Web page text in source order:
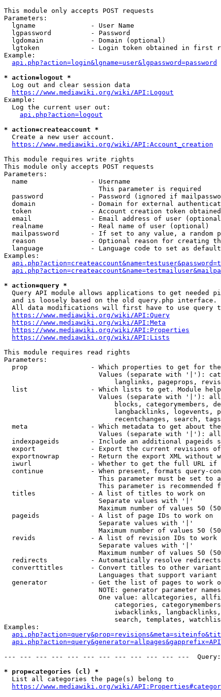
This module only accepts POST requests
Parameters:
  lgname              - User Name
  lgpassword          - Password
  lgdomain            - Domain (optional)
lgtoken             - Login token obtained in first
Example:
api.php?action=login&lgname=user&lgpassword=password
* action=logout *
  Log out and clear session data
https://www.mediawiki.org/wiki/API:Logout
Example:
  Log the current user out:
api.php?action=logout
* action=createaccount *
  Create a new user account.
https://www.mediawiki.org/wiki/API:Account_creation
This module requires write rights
This module only accepts POST requests
Parameters:
  name                - Username
                        This parameter is required
password            - Password (ignored if
domain              - Domain for external
token               - Account creation token
email               - Email address of user
  realname            - Real name of user (optional)
mailpassword        - If set to any value, a random
reason              - Optional reason for creating
language            - Language code to set as
Examples:
* action=query *
Query API module allows applications to get needed
  and is loosely based on the old query.php interface.
All data modifications will first have to use query
https://www.mediawiki.org/wiki/API:Query
https://www.mediawiki.org/wiki/API:Meta
https://www.mediawiki.org/wiki/API:Properties
https://www.mediawiki.org/wiki/API:Lists
This module requires read rights
Parameters:
prop                - Which properties to get for
Values (separate with '|'):
langlinks, pageprops,
list                - Which lists to get. Module
Values (separate with '|'):
blocks, categorymembers,
langbacklinks, logevents,
recentchanges, search,
meta                - Which metadata to get about
Values (separate with '|'):
indexpageids        - Include an additional pageids
export              - Export the current revisions
exportnowrap        - Return the export XML without
iwurl               - Whether to get the full URL
continue            - When present, formats query-
This parameter must be set to
This parameter is recommended
  titles              - A list of titles to work on
                        Separate values with '|'
Maximum number of values 50
  pageids             - A list of page IDs to work on
                        Separate values with '|'
Maximum number of values 50
revids              - A list of revision IDs to work
                        Separate values with '|'
Maximum number of values 50
  redirects           - Automatically resolve redirects
converttitles       - Convert titles to other
Languages that support
generator           - Get the list of pages to work
NOTE: generator parameter
One value: allcategories,
categories,
iwbacklinks,
search, templates,
Examples:
--- --- --- --- --- --- --- --- --- --- --- ---
* prop=categories (cl) *
  List all categories the page(s) belong to
https://www.mediawiki.org/wiki/